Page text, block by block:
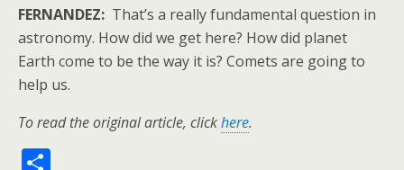
FERNANDEZ: That’s a really fundamental question in
astronomy. How did we get here? How did planet
Earth come to be the way it is? Comets are going to
help us.
To read the original article, clickhere.